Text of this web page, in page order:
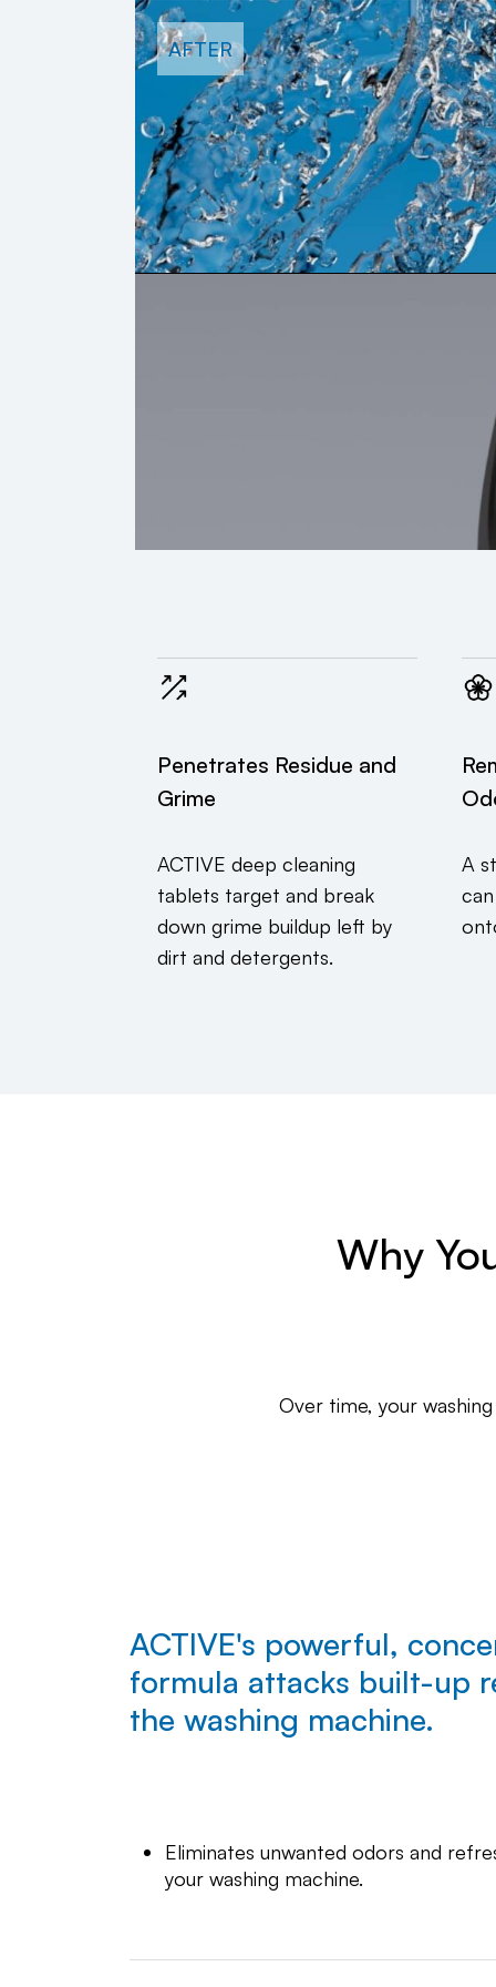
AFTER
Penetrates Residue and
Grime
ACTIVE deep cleaning
tablets target and break
down grime buildup left by
dirt and detergents.
A
Why
Over time, your
ACTIVE's powerful,
formula attacks built-up
the washing machine.
Eliminates unwanted odors and
your washing machine.